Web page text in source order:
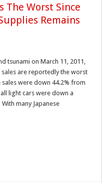
The Worst Since
Remains
tsunami on March 11, 2011,
sales are reportedly the worst
sales were down 44.2% from
light cars were down a
many Japanese